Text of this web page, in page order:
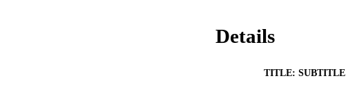
Details
TITLE: SUBTITLE